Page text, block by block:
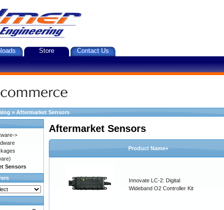
Store Contact Us
» Aftermarket Sensors
Aftermarket Sensors
Product Name+
Innovate LC-2: Digital
Wideband O2 Controller Kit
>
Sensors